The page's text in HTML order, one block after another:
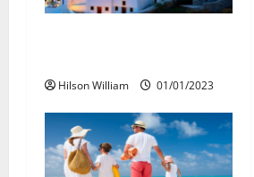
Hilson William 01/01/2023